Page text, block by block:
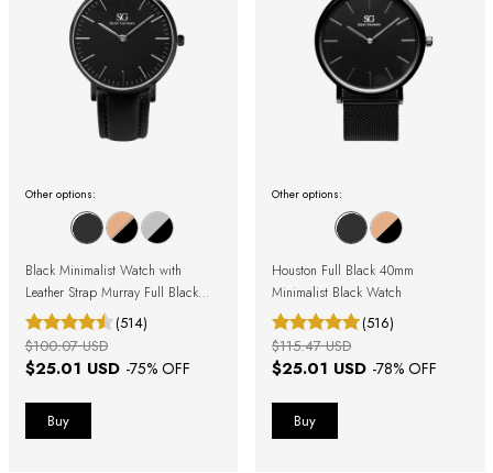
Other options:
Black Minimalist Watch with
Leather Strap Murray Full Black
40mm
(514)
$25.01 USD -75% OFF
$100.07 USD
Other options:
Houston Full Black 40mm
Minimalist Black Watch
(516)
$25.01 USD -78% OFF
$115.47 USD